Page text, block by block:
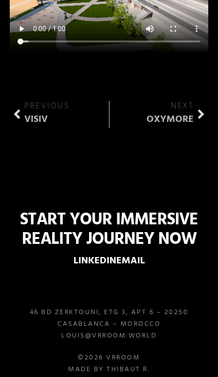
PREVIOUS
VISIV
NEXT
OXYMORE
START YOUR IMMERSIVE
REALITY JOURNEY NOW
LINKEDINEMAIL
46 BD ZERKTOUNI, ETG 3, APT 6 – 20250
CASABLANCA – MOROCCO
LOUIS@VRROOM.WORLD
©2026 VRROOM
MADE BY THIBAUT R.